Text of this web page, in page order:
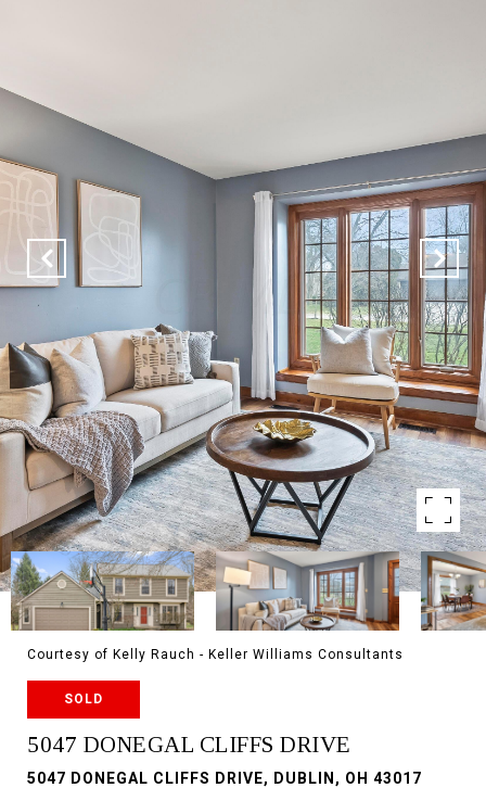
Courtesy of Kelly Rauch - Keller Williams Consultants
SOLD
5047 DONEGAL CLIFFS DRIVE
5047 DONEGAL CLIFFS DRIVE, DUBLIN, OH 43017